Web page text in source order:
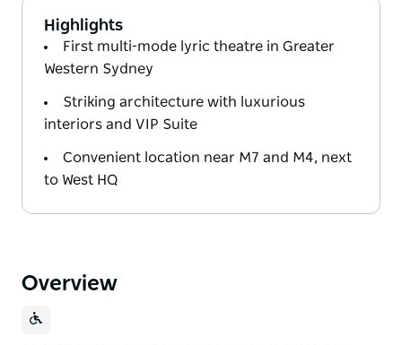
Highlights
First multi-mode lyric theatre in Greater
Western Sydney
Striking architecture with luxurious
interiors and VIP Suite
Convenient location near M7 and M4, next
to West HQ
Overview